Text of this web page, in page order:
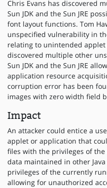
Chris Evans has discovered
Sun JDK and the Sun JRE
font layout functions. Tom
unspecified vulnerability in
relating to unintended applet
discovered multiple other
Sun JDK and the Sun JRE
application resource
corruption error has been
images with zero width field
Impact
An attacker could entice a
applet or application that
files with the privileges of the
data maintained in other
privileges of the currently
allowing for unauthorized